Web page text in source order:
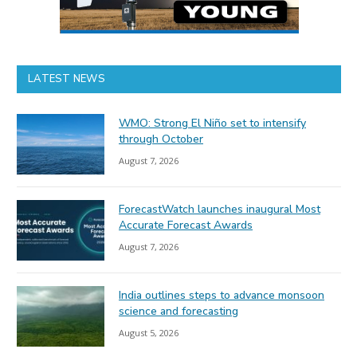
LATEST NEWS
WMO: Strong El Niño set to intensify
through October
August 7, 2026
ForecastWatch launches inaugural Most
Accurate Forecast Awards
August 7, 2026
India outlines steps to advance monsoon
science and forecasting
August 5, 2026